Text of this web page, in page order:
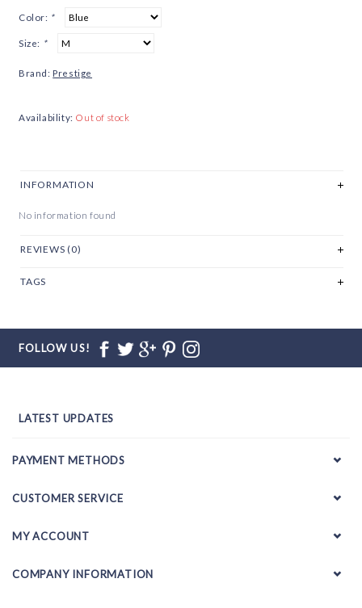
Color: *
Size: *
Brand: Prestige
Availability: Out of stock
INFORMATION
No information found
REVIEWS (0)
TAGS
FOLLOW US!
LATEST UPDATES
PAYMENT METHODS
CUSTOMER SERVICE
MY ACCOUNT
COMPANY INFORMATION